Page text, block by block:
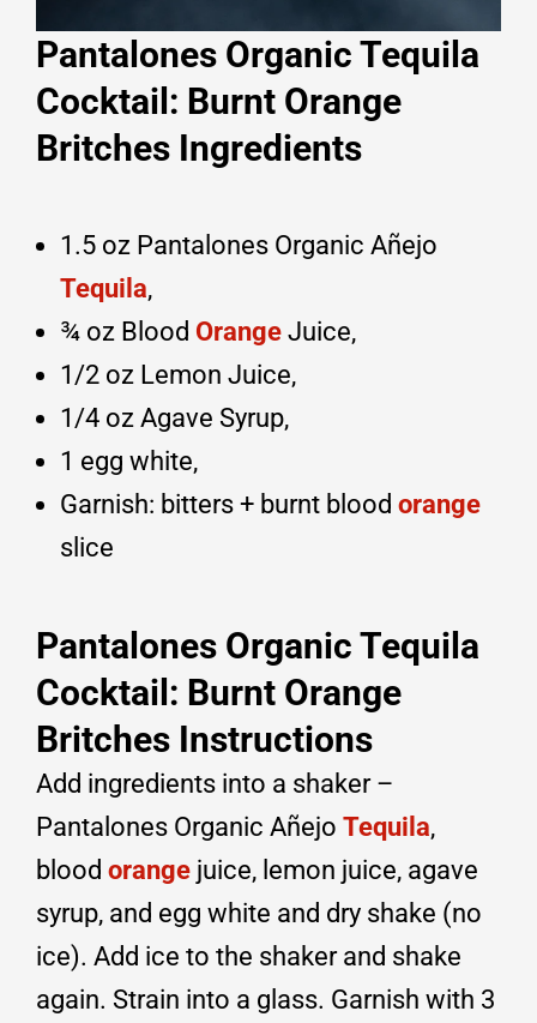
Pantalones Organic Tequila
Cocktail: Burnt Orange
Britches Ingredients
1.5 oz Pantalones Organic Añejo
Tequila,
¾ oz Blood Orange Juice,
1/2 oz Lemon Juice,
1/4 oz Agave Syrup,
1 egg white,
Garnish: bitters + burnt blood orange
slice
Pantalones Organic Tequila
Cocktail: Burnt Orange
Britches Instructions
Add ingredients into a shaker –
Pantalones Organic Añejo Tequila,
blood orange juice, lemon juice, agave
syrup, and egg white and dry shake (no
ice). Add ice to the shaker and shake
again. Strain into a glass. Garnish with 3